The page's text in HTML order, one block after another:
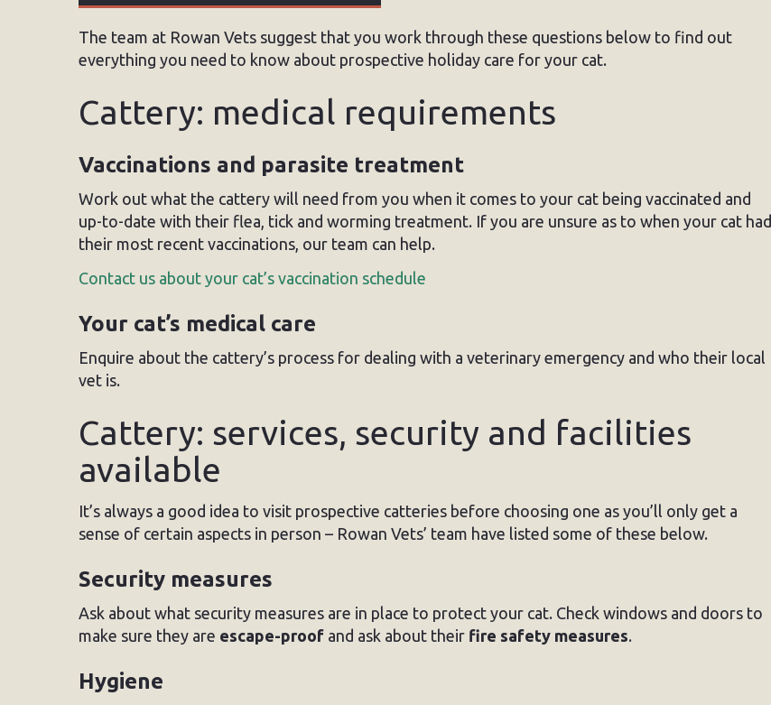
The team at Rowan Vets suggest that you work through these questions below to find out
everything you need to know about prospective holiday care for your cat.
Cattery: medical requirements
Vaccinations and parasite treatment
Work out what the cattery will need from you when it comes to your cat being vaccinated and
up-to-date with their flea, tick and worming treatment. If you are unsure as to when your cat had
their most recent vaccinations, our team can help.
Contact us about your cat’s vaccination schedule
Your cat’s medical care
Enquire about the cattery’s process for dealing with a veterinary emergency and who their local
vet is.
Cattery: services, security and facilities
available
It’s always a good idea to visit prospective catteries before choosing one as you’ll only get a
sense of certain aspects in person – Rowan Vets’ team have listed some of these below.
Security measures
Ask about what security measures are in place to protect your cat. Check windows and doors to
make sure they are escape-proof and ask about their fire safety measures.
Hygiene